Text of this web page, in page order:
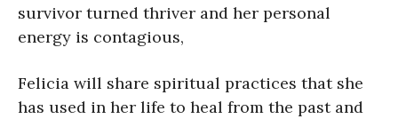
survivor turned thriver and her personal
energy is contagious,
Felicia will share spiritual practices that she
has used in her life to heal from the past and